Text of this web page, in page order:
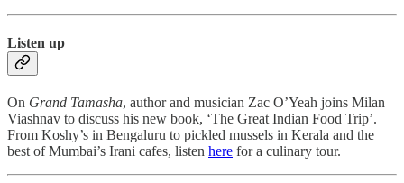
Listen up
On Grand Tamasha, author and musician Zac O’Yeah joins Milan
Viashnav to discuss his new book, ‘The Great Indian Food Trip’.
From Koshy’s in Bengaluru to pickled mussels in Kerala and the
best of Mumbai’s Irani cafes, listen here for a culinary tour.